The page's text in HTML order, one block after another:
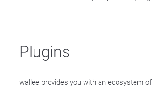
Plugins
wallee provides you with an ecosystem